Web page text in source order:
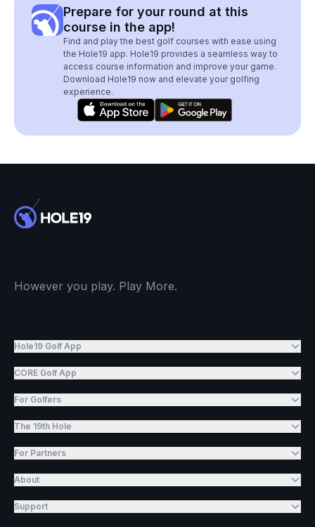
Prepare for your round at this
course in the app!
Find and play the best golf courses with ease using
the Hole19 app. Hole19 provides a seamless way to
access course information and improve your game.
Download Hole19 now and elevate your golfing
experience.
However you play. Play More.
Hole19 Golf App
CORE Golf App
For Golfers
The 19th Hole
For Partners
About
Support